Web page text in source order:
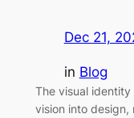
Dec 21,
in Blog
The visual
vision into